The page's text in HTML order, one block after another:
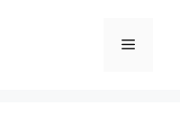
Menu